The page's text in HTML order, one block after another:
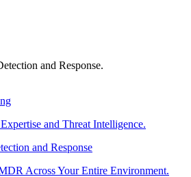
and Response.
and Threat Intelligence.
and Response
Across Your Entire Environment.